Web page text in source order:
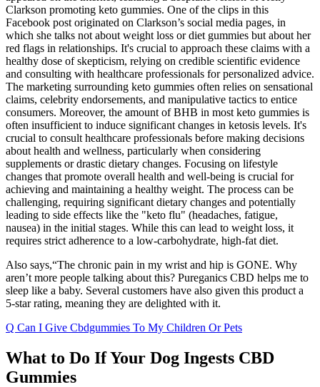
Clarkson promoting keto gummies. One of the clips in this
Facebook post originated on Clarkson’s social media pages, in
which she talks not about weight loss or diet gummies but about her
red flags in relationships. It's crucial to approach these claims with a
healthy dose of skepticism, relying on credible scientific evidence
and consulting with healthcare professionals for personalized advice.
The marketing surrounding keto gummies often relies on sensational
claims, celebrity endorsements, and manipulative tactics to entice
consumers. Moreover, the amount of BHB in most keto gummies is
often insufficient to induce significant changes in ketosis levels. It's
crucial to consult healthcare professionals before making decisions
about health and wellness, particularly when considering
supplements or drastic dietary changes. Focusing on lifestyle
changes that promote overall health and well-being is crucial for
achieving and maintaining a healthy weight. The process can be
challenging, requiring significant dietary changes and potentially
leading to side effects like the "keto flu" (headaches, fatigue,
nausea) in the initial stages. While this can lead to weight loss, it
requires strict adherence to a low-carbohydrate, high-fat diet.
Also says,“The chronic pain in my wrist and hip is GONE. Why
aren’t more people talking about this? Pureganics CBD helps me to
sleep like a baby. Several customers have also given this product a
5-star rating, meaning they are delighted with it.
Q Can I Give Cbdgummies To My Children Or Pets
What to Do If Your Dog Ingests CBD
Gummies